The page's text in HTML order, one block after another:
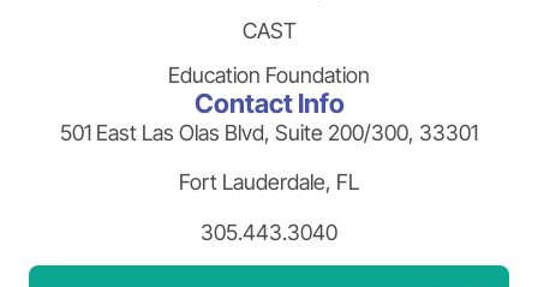
CAST
Education Foundation
Contact Info
501 East Las Olas Blvd, Suite 200/300, 33301
Fort Lauderdale, FL
305.443.3040